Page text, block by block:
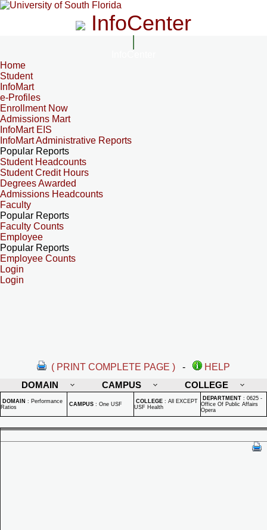
InfoCenter
Home
Student
InfoMart
e-Profiles
Enrollment Now
Admissions Mart
InfoMart EIS
InfoMart Administrative Reports
Popular Reports
Student Headcounts
Student Credit Hours
Degrees Awarded
Admissions Headcounts
Faculty
Popular Reports
Faculty Counts
Employee
Popular Reports
Employee Counts
Login
Login
( PRINT COMPLETE PAGE ) -
HELP
DOMAIN
CAMPUS COLLEGE
DOMAIN : Performance
Ratios
CAMPUS : One USF COLLEGE : All EXCEPT
USF Health
DEPARTMENT : 0625 -
Office Of Public Affairs
Opera